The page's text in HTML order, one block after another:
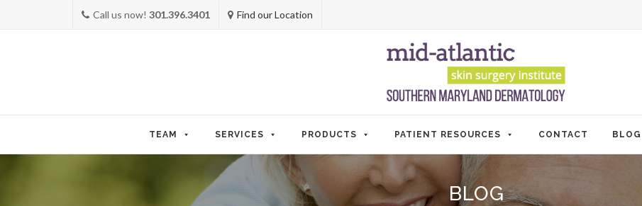
Call us now! 301.396.3401 Find our Location
TEAM SERVICES PRODUCTS PATIENT RESOURCES CONTACT BLOG
BLOG